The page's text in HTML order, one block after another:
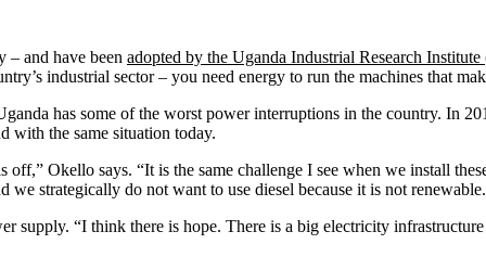
– and have been adopted by the Uganda Industrial Research
industrial sector – you need energy to run the machines that
has some of the worst power interruptions in the country. In
with the same situation today.
Okello says. “It is the same challenge I see when we install
strategically do not want to use diesel because it is not
supply. “I think there is hope. There is a big electricity